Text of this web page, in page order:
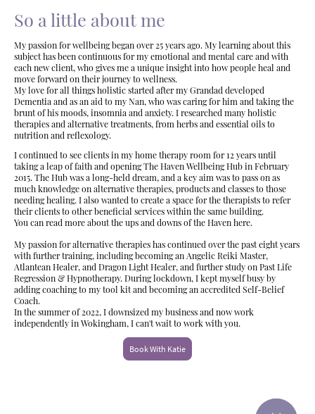
So a little about me
My passion for wellbeing began over 25 years ago. My learning about this
subject has been continuous for my emotional and mental care and with
each new client, who gives me a unique insight into how people heal and
move forward on their journey to wellness.
My love for all things holistic started after my Grandad developed
Dementia and as an aid to my Nan, who was caring for him and taking the
brunt of his moods, insomnia and anxiety. I researched many holistic
therapies and alternative treatments, from herbs and essential oils to
nutrition and reflexology.
I continued to see clients in my home therapy room for 12 years until
taking a leap of faith and opening The Haven Wellbeing Hub in February
2015. The Hub was a long-held dream, and a key aim was to pass on as
much knowledge on alternative therapies, products and classes to those
needing healing. I also wanted to create a space for the therapists to refer
their clients to other beneficial services within the same building.
You can read more about the ups and downs of the Haven here.
My passion for alternative therapies has continued over the past eight years
with further training, including becoming an Angelic Reiki Master,
Atlantean Healer, and Dragon Light Healer, and further study on Past Life
Regression & Hypnotherapy. During lockdown, I kept myself busy by
adding coaching to my tool kit and becoming an accredited Self-Belief
Coach.
In the summer of 2022, I downsized my business and now work
independently in Wokingham, I can't wait to work with you.
Book With Katie